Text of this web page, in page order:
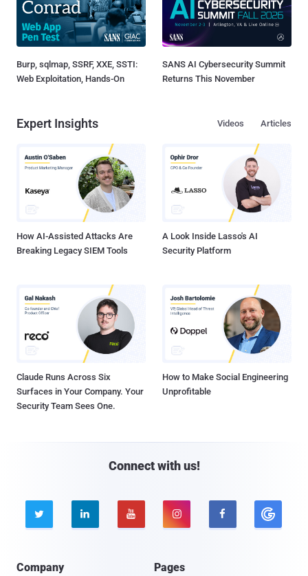
Burp, sqlmap, SSRF, XXE, SSTI:
Web Exploitation, Hands-On
SANS AI Cybersecurity Summit
Returns This November
Expert Insights Articles
Videos
How AI-Assisted Attacks Are
Breaking Legacy SIEM Tools
A Look Inside Lasso's AI
Security Platform
Claude Runs Across Six
Surfaces in Your Company. Your
Security Team Sees One.
How to Make Social Engineering
Unprofitable
Connect with us!
    
Company Pages